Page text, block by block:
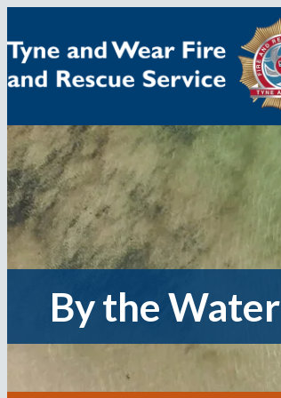
to
content
By the Water